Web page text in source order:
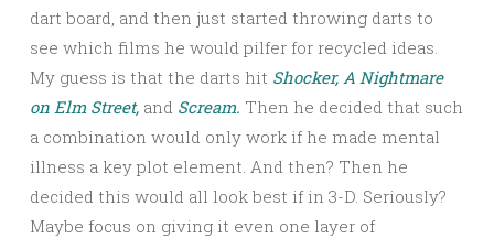
dart board, and then just started throwing darts to
see which films he would pilfer for recycled ideas.
My guess is that the darts hit Shocker, A Nightmare
on Elm Street, and Scream. Then he decided that such
a combination would only work if he made mental
illness a key plot element. And then? Then he
decided this would all look best if in 3-D. Seriously?
Maybe focus on giving it even one layer of